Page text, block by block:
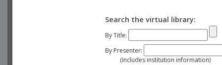
Search the virtual library:
By Title:
By Presenter:
(includes institution information)